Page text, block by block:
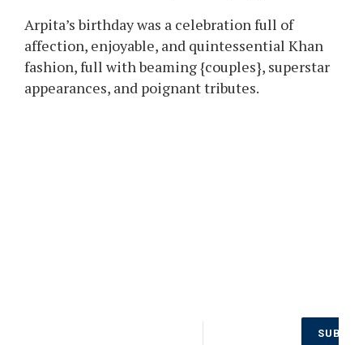
Arpita’s birthday was a celebration full of
affection, enjoyable, and quintessential Khan
fashion, full with beaming {couples}, superstar
appearances, and poignant tributes.